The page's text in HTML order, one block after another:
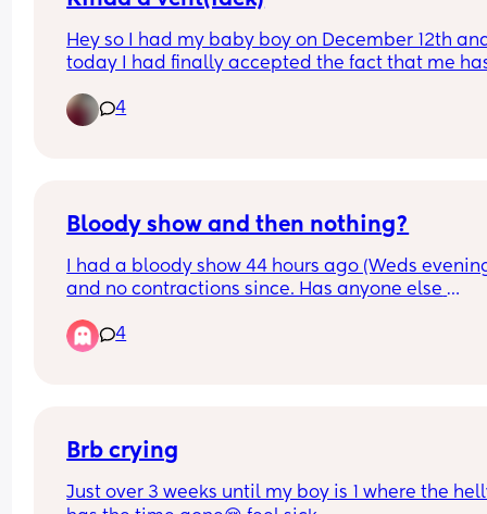
Hey so I had my baby boy on December 12th
today I had finally accepted the fact that me
today I’m gonna go through them n pack them
away. Is anyone else feeling sad but happy at
4
Bloody show and then nothing?
I had a bloody show 44 hours ago (Weds
and no contractions since. Has anyone else
don’t think my waters have gone
4
Brb crying
Just over 3 weeks until my boy is 1 where the